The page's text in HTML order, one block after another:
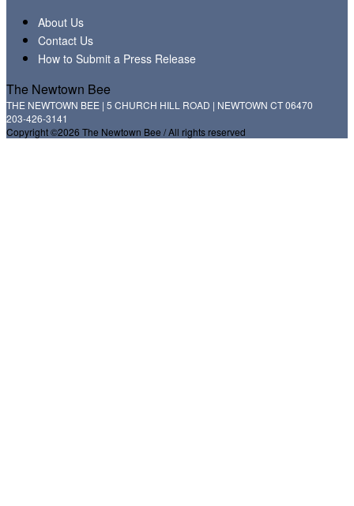
About Us
Contact Us
How to Submit a Press Release
The Newtown Bee
THE NEWTOWN BEE | 5 CHURCH HILL ROAD | NEWTOWN CT 06470
203-426-3141
Copyright ©2026 The Newtown Bee / All rights reserved